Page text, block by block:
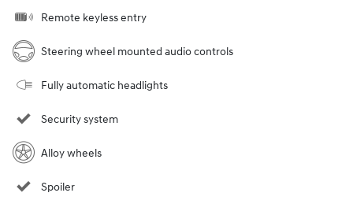
Remote keyless entry
Steering wheel mounted audio controls
Fully automatic headlights
Security system
Alloy wheels
Spoiler